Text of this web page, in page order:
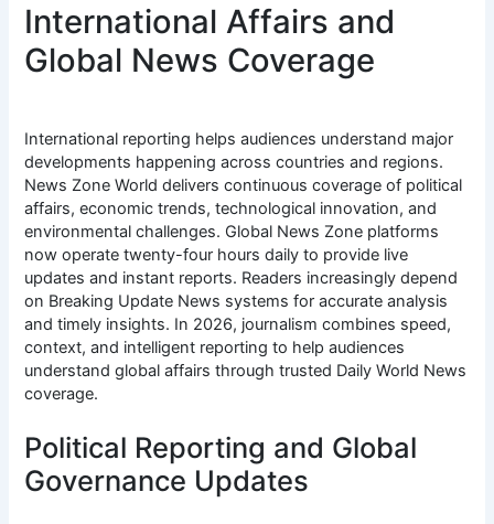
International Affairs and
Global News Coverage
International reporting helps audiences understand major
developments happening across countries and regions.
News Zone World delivers continuous coverage of political
affairs, economic trends, technological innovation, and
environmental challenges. Global News Zone platforms
now operate twenty-four hours daily to provide live
updates and instant reports. Readers increasingly depend
on Breaking Update News systems for accurate analysis
and timely insights. In 2026, journalism combines speed,
context, and intelligent reporting to help audiences
understand global affairs through trusted Daily World News
coverage.
Political Reporting and Global
Governance Updates